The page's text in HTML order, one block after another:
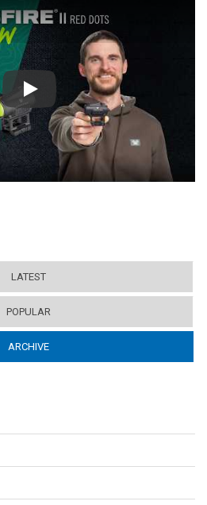
Play
LATEST
POPULAR
ARCHIVE